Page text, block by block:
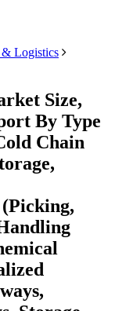
& Logistics
Size,
By Type
Chain